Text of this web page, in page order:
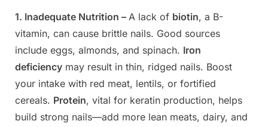
1. Inadequate Nutrition – A lack of biotin, a B-
vitamin, can cause brittle nails. Good sources
include eggs, almonds, and spinach. Iron
deficiency may result in thin, ridged nails. Boost
your intake with red meat, lentils, or fortified
cereals. Protein, vital for keratin production, helps
build strong nails—add more lean meats, dairy, and